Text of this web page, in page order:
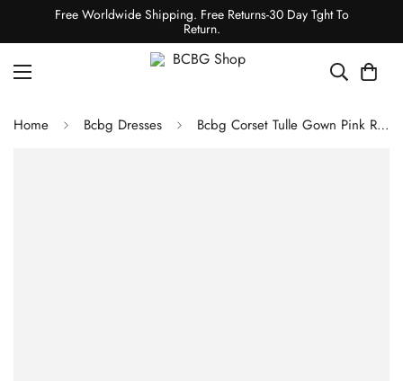
Free Worldwide Shipping. Free Returns-30 Day Tght To
Return.
Home Bcbg Dresses Bcbg Corset Tulle Gown Pink Rose